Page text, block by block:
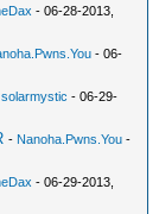
- 06-28-2013,
- 06-
solarmystic - 06-29-
- Nanoha.Pwns.You -
- 06-29-2013,